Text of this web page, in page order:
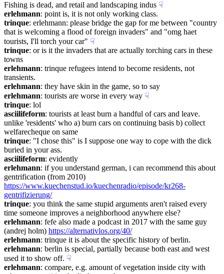
Fishing is dead, and retail and landscaping indus ☟︎
erlehmann: point is, it is not only working class.
trinque: erlehmann: please bridge the gap for me between "country
that is welcoming a flood of foreign invaders" and "omg haet
tourists, I'll torch your car" ☟︎
trinque: or is it the invaders that are actually torching cars in these
towns
erlehmann: trinque refugees intend to become residents, not
transients.
erlehmann: they have skin in the game, so to say
erlehmann: tourists are worse in every way ☟︎
trinque: lol
asciilifeform: tourists at least burn a handful of cars and leave.
unlike 'residents' who a) burn cars on continuing basis b) collect
welfarecheque on same
trinque: "I chose this" is I suppose one way to cope with the dick
buried in your ass.
asciilifeform: evidently
erlehmann: if you understand german, i can recommend this about
https://www.kuechenstud.io/kuechenradio/episode/kr268-
gentrifizierung/
trinque: you think the same stupid arguments aren't raised every
time someone improves a neighborhood anywhere else?
erlehmann: fefe also made a podcast in 2017 with the same guy
(andrej holm) https://alternativlos.org/40/
erlehmann: trinque it is about the specific history of berlin.
erlehmann: berlin is special, partially because both east and west
used it to show off. ☟︎
erlehmann: compare, e.g. amount of vegetation inside city with